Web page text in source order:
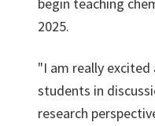
2025.
"I am really
students in
research